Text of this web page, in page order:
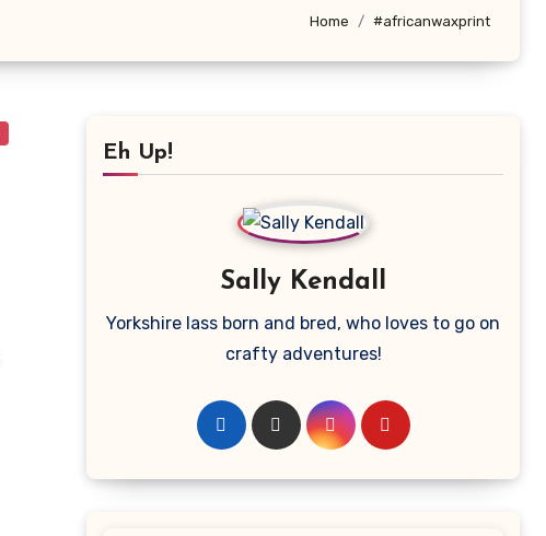
Home #africanwaxprint
Eh Up!
Sally Kendall
Yorkshire lass born and bred, who loves to go on
crafty adventures!